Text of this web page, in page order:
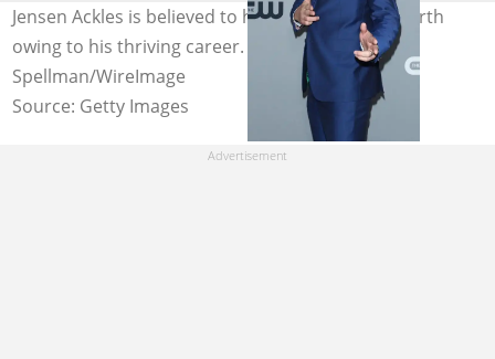
Jensen Ackles is believed to have a decent net worth
owing to his thriving career. Photo: Jim
Spellman/WireImage
Source: Getty Images